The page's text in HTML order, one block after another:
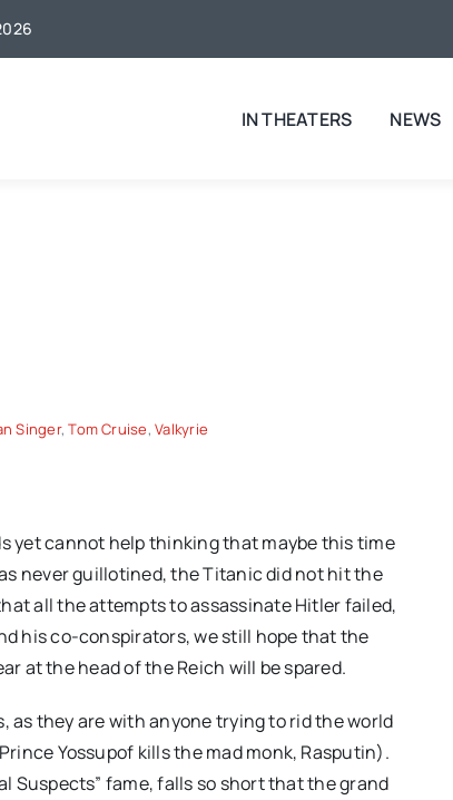
IN THEATERS NEWS
Singer,Tom Cruise,Valkyrie
yet cannot help thinking that maybe this time
never guillotined, the Titanic did not hit the
all the attempts to assassinate Hitler failed,
his co-conspirators, we still hope that the
at the head of the Reich will be spared.
as they are with anyone trying to rid the world
Yossupof kills the mad monk, Rasputin).
Suspects” fame, falls so short that the grand